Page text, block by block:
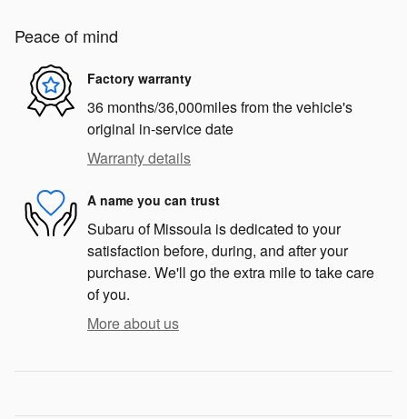
Peace of mind
Factory warranty
36 months/36,000miles from the vehicle's
original in-service date
Warranty details
A name you can trust
Subaru of Missoula is dedicated to your
satisfaction before, during, and after your
purchase. We'll go the extra mile to take care
of you.
More about us